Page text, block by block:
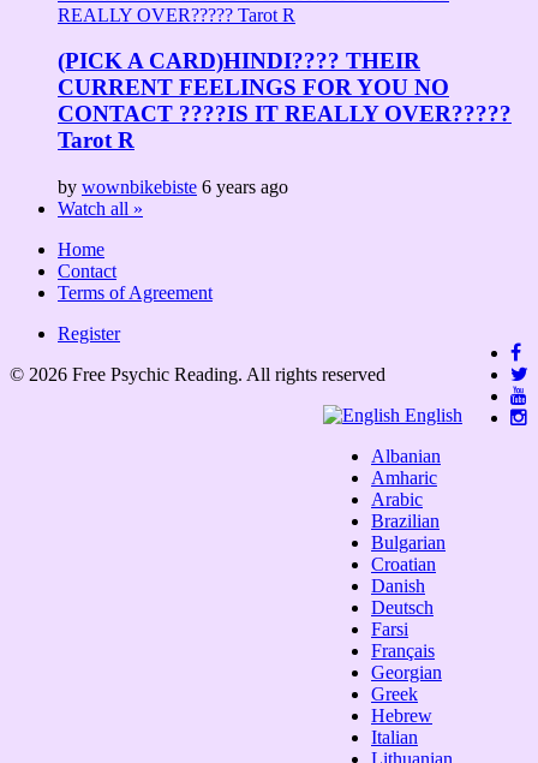
(PICK A CARD)HINDI???? THEIR
CURRENT FEELINGS FOR YOU NO
CONTACT ????IS IT REALLY OVER?????
Tarot R
by wownbikebiste 6 years ago
Watch all »
Home
Contact
Terms of Agreement
Register
© 2026 Free Psychic Reading. All rights reserved
English
Albanian
Amharic
Arabic
Brazilian
Bulgarian
Croatian
Danish
Deutsch
Farsi
Français
Georgian
Greek
Hebrew
Italian
Lithuanian